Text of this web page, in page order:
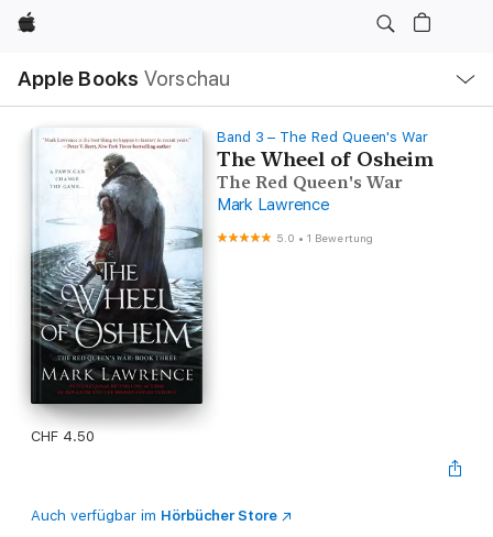
Apple
Apple Books Vorschau
Navigation
Menü
öffnen
Band 3 – The Red Queen's War
The Wheel of Osheim
The Red Queen's War
Mark Lawrence
5.0 •1 Bewertung
CHF 4.50
Auch verfügbar im Hörbücher Store